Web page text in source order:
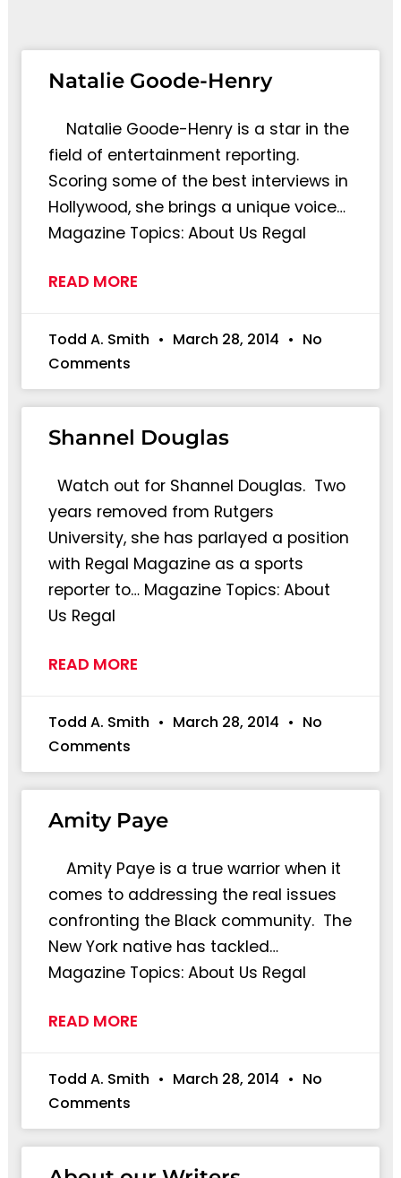
Natalie Goode-Henry
Natalie Goode-Henry is a star in the
field of entertainment reporting.
Scoring some of the best interviews in
Hollywood, she brings a unique voice…
Magazine Topics: About Us Regal
READ MORE
Todd A. Smith March 28, 2014
No
Comments
Shannel Douglas
Watch out for Shannel Douglas. Two
years removed from Rutgers
University, she has parlayed a position
with Regal Magazine as a sports
reporter to… Magazine Topics: About
Us Regal
READ MORE
Todd A. Smith March 28, 2014
No
Comments
Amity Paye
Amity Paye is a true warrior when it
comes to addressing the real issues
confronting the Black community. The
New York native has tackled…
Magazine Topics: About Us Regal
READ MORE
Todd A. Smith March 28, 2014
No
Comments